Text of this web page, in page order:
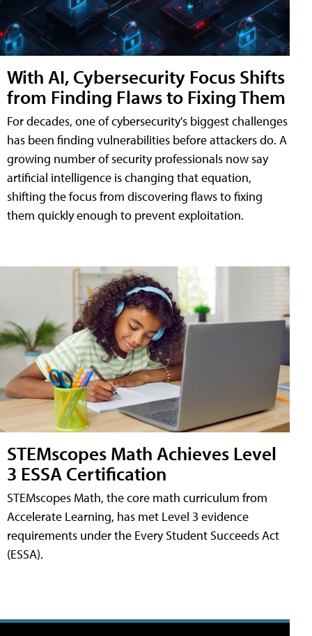
With AI, Cybersecurity Focus Shifts
from Finding Flaws to Fixing Them
For decades, one of cybersecurity's biggest challenges
has been finding vulnerabilities before attackers do. A
growing number of security professionals now say
artificial intelligence is changing that equation,
shifting the focus from discovering flaws to fixing
them quickly enough to prevent exploitation.
STEMscopes Math Achieves Level
3 ESSA Certification
STEMscopes Math, the core math curriculum from
Accelerate Learning, has met Level 3 evidence
requirements under the Every Student Succeeds Act
(ESSA).